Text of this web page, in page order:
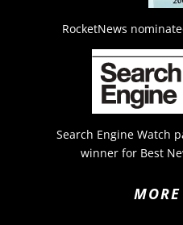
RocketNews
Search Engine Watch
winner for Best